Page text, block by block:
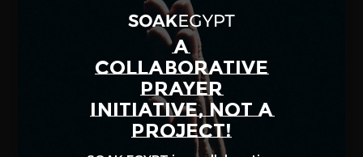
A
COLLABORATIVE
PRAYER
INITIATIVE, NOT A
PROJECT!